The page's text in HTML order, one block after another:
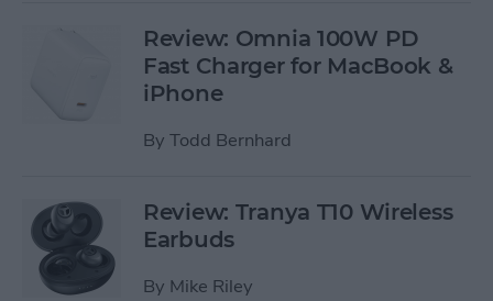
Review: Omnia 100W PD
Fast Charger for MacBook &
iPhone
By Todd Bernhard
Review: Tranya T10 Wireless
Earbuds
By Mike Riley